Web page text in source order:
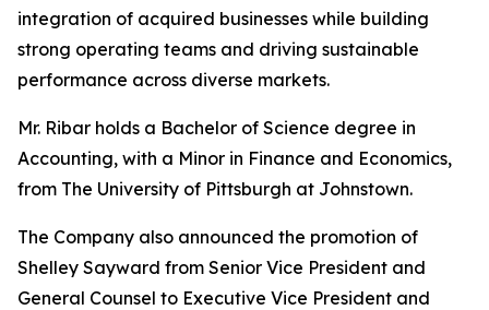
integration of acquired businesses while building
strong operating teams and driving sustainable
performance across diverse markets.
Mr. Ribar holds a Bachelor of Science degree in
Accounting, with a Minor in Finance and Economics,
from The University of Pittsburgh at Johnstown.
The Company also announced the promotion of
Shelley Sayward from Senior Vice President and
General Counsel to Executive Vice President and